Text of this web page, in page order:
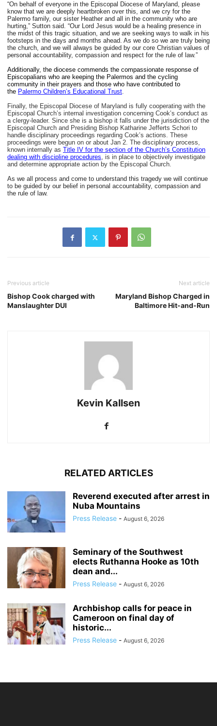
“On behalf of everyone in the Episcopal Diocese of Maryland, please
know that we are deeply heartbroken over this, and we cry for the
Palermo family, our sister Heather and all in the community who are
hurting,” Sutton said. “Our Lord Jesus would be a healing presence in
the midst of this tragic situation, and we are seeking ways to walk in his
footsteps in the days and months ahead. As we do so we are truly being
the church, and we will always be guided by our core Christian values of
personal accountability, compassion and respect for the rule of law.”
Additionally, the diocese commends the compassionate response of
Episcopalians who are keeping the Palermos and the cycling
community in their prayers and those who have contributed to
the Palermo Children’s Educational Trust.
Finally, the Episcopal Diocese of Maryland is fully cooperating with the
Episcopal Church’s internal investigation concerning Cook’s conduct as
a clergy-leader. Since she is a bishop it falls under the jurisdiction of the
Episcopal Church and Presiding Bishop Katharine Jefferts Schori to
handle disciplinary proceedings regarding Cook’s actions. These
proceedings were begun on or about Jan 2. The disciplinary process,
known internally as Title IV for the section of the Church’s Constitution
dealing with discipline procedures, is in place to objectively investigate
and determine appropriate action by the Episcopal Church.
As we all process and come to understand this tragedy we will continue
to be guided by our belief in personal accountability, compassion and
the rule of law.
Previous article
Bishop Cook charged with
Manslaughter DUI
Next article
Maryland Bishop Charged in
Baltimore Hit-and-Run
Kevin Kallsen
RELATED ARTICLES
Reverend executed after arrest in
Nuba Mountains
Press Release - August 6, 2026
Seminary of the Southwest
elects Ruthanna Hooke as 10th
dean and...
Press Release - August 6, 2026
Archbishop calls for peace in
Cameroon on final day of
historic...
Press Release - August 6, 2026